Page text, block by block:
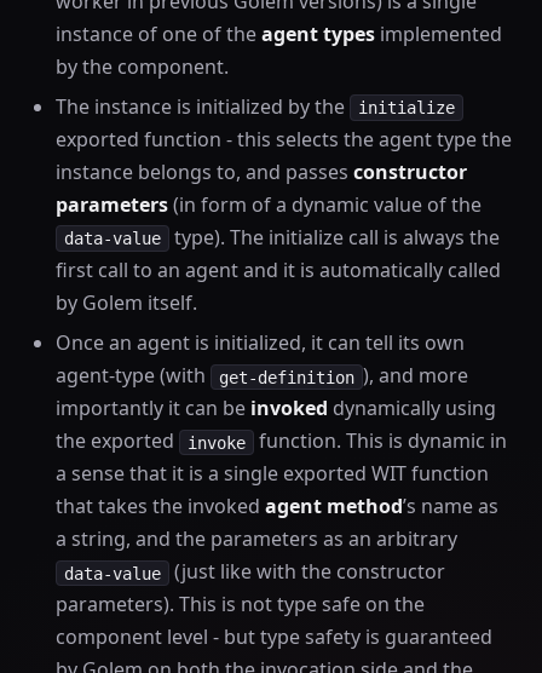
instance of one of theagent types implemented
by the component.
The instance is initialized by the
initialize
exported function - this selects the agent type the
instance belongs to, and passesconstructor
parameters(in form of a dynamic value of the
data-value
type). The initialize call is always the
first call to an agent and it is automatically called
by Golem itself.
Once an agent is initialized, it can tell its own
agent-type (with get-definition ), and more
importantly it can be invoked dynamically using
the exported invoke function. This is dynamic in
a sense that it is a single exported WIT function
that takes the invokedagent method’s name as
a string, and the parameters as an arbitrary
data-value (just like with the constructor
parameters). This is not type safe on the
component level - but type safety is guaranteed